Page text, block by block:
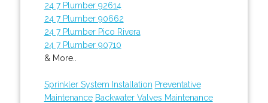
24 7 Plumber 92614
24 7 Plumber 90662
24 7 Plumber Pico Rivera
24 7 Plumber 90710
& More..
Sprinkler System Installation Preventative
Maintenance Backwater Valves Maintenance